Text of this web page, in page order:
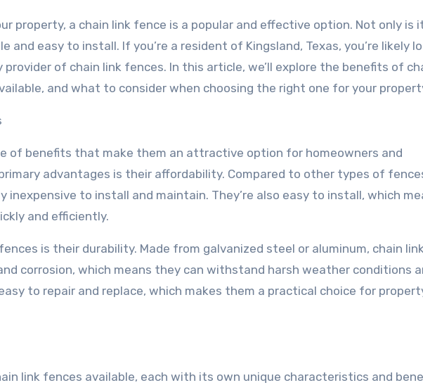
property, a chain link fence is a popular and effective option. Not only is
and easy to install. If you’re a resident of Kingsland, Texas, you’re likely
of chain link fences. In this article, we’ll explore the benefits of
and what to consider when choosing the right one for your
of benefits that make them an attractive option for homeowners and
advantages is their affordability. Compared to other types of
inexpensive to install and maintain. They’re also easy to install, which
and efficiently.
is their durability. Made from galvanized steel or aluminum, chain link
corrosion, which means they can withstand harsh weather conditions
to repair and replace, which makes them a practical choice for
link fences available, each with its own unique characteristics and